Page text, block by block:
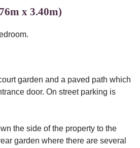
x 3.40m)
garden and a paved path which
door. On street parking is
the side of the property to the
garden where there are several